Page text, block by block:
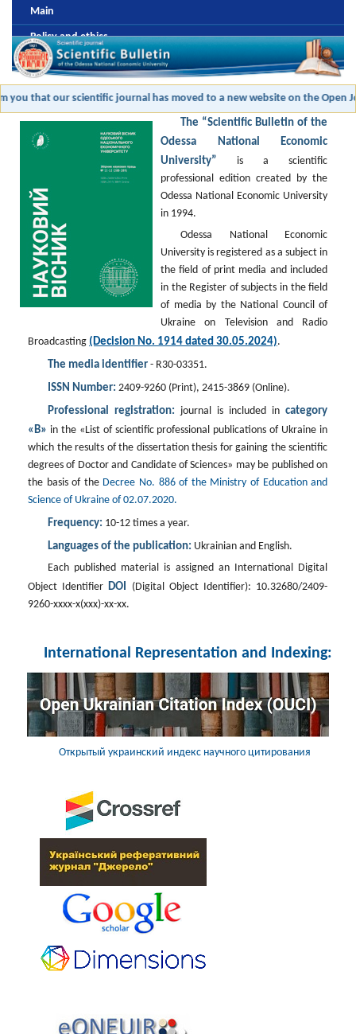
Main
Policy and ethics
Editorial board
Review and antiplagic policy
Formatting and publishing submission
Payment
that our scientific journal has moved to a new website on the Open
The “Scientific Bulletin of the
Odessa National Economic
University” is a scientific
professional edition created by the
Odessa National Economic University
in 1994.
Odessa National Economic
University is registered as a subject in
the field of print media and included
in the Register of subjects in the field
of media by the National Council of
Ukraine on Television and Radio
Broadcasting (Decision No. 1914 dated 30.05.2024).
The media identifier - R30-03351.
ISSN Number: 2409-9260 (Print), 2415-3869 (Online).
Professional registration: journal is included incategory
«B» in the «List of scientific professional publications of Ukraine in
which the results of the dissertation thesis for gaining the scientific
degrees of Doctor and Candidate of Sciences» may be published on
the basis of the Decree No. 886 of the Ministry of Education and
Science of Ukraine of 02.07.2020.
Frequency: 10-12 times a year.
Languages of the publication: Ukrainian and English.
Each published material is assigned an International Digital
Object Identifier DOI
(Digital Object Identifier): 10.32680/2409-
9260-хххх-х(ххх)-хх-хх.
International Representation and Indexing:
Открытый украинский индекс научного цитирования